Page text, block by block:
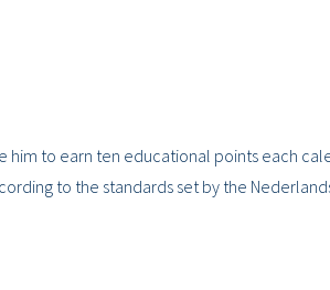
him to earn ten educational points each
to the standards set by the